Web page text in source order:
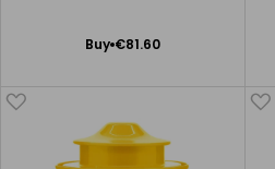
Buy €81.60
Add